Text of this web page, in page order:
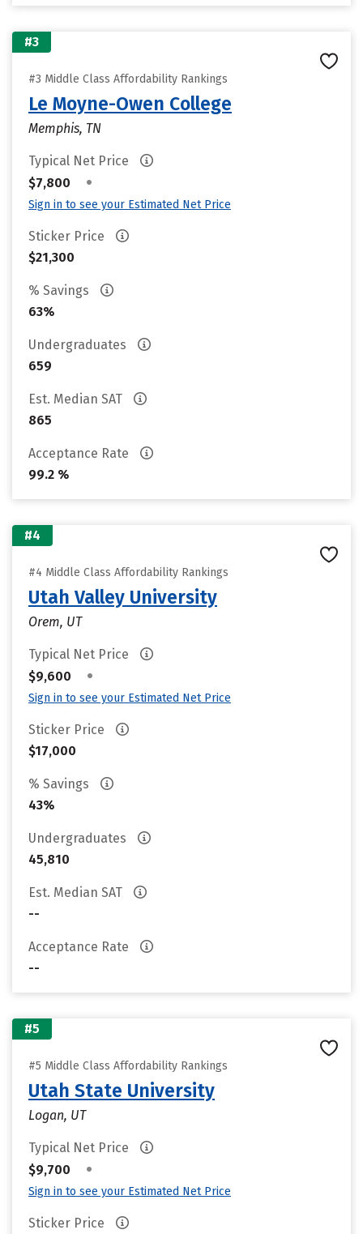
#3
#3 Middle Class Affordability Rankings
Le Moyne-Owen College
Memphis, TN
Typical Net Price
$7,800
•
Sign in to see your Estimated Net Price
Sticker Price
$21,300
% Savings
63%
Undergraduates
659
Est. Median SAT
865
Acceptance Rate
99.2 %
#4
#4 Middle Class Affordability Rankings
Utah Valley University
Orem, UT
Typical Net Price
$9,600
•
Sign in to see your Estimated Net Price
Sticker Price
$17,000
% Savings
43%
Undergraduates
45,810
Est. Median SAT
--
Acceptance Rate
--
#5
#5 Middle Class Affordability Rankings
Utah State University
Logan, UT
Typical Net Price
$9,700
•
Sign in to see your Estimated Net Price
Sticker Price